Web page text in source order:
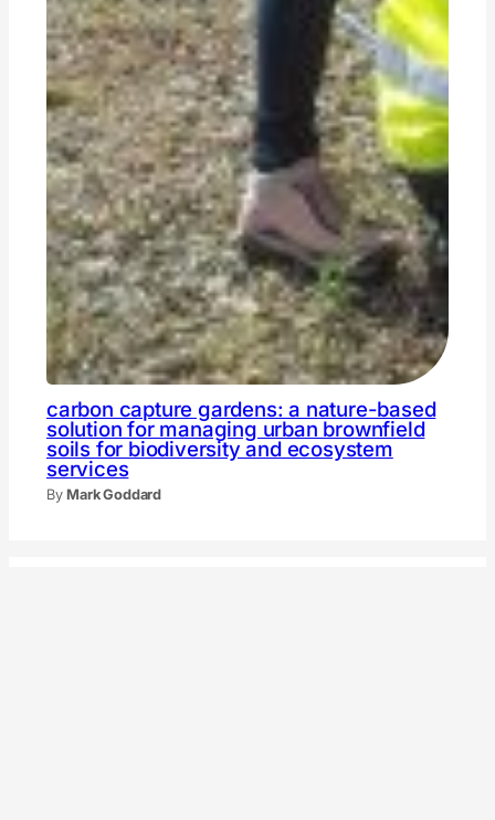
carbon capture gardens: a nature-based
solution for managing urban brownfield
soils for biodiversity and ecosystem
services
ByMark Goddard